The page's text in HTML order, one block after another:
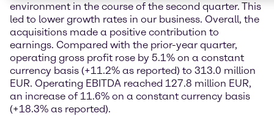
environment in the course of the second quarter. This
led to lower growth rates in our business. Overall, the
acquisitions made a positive contribution to
earnings. Compared with the prior-year quarter,
operating gross profit rose by 5.1% on a constant
currency basis (+11.2% as reported) to 313.0 million
EUR. Operating EBITDA reached 127.8 million EUR,
an increase of 11.6% on a constant currency basis
(+18.3% as reported).